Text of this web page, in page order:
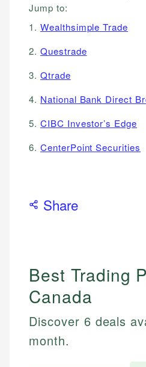
Jump to:
1. Wealthsimple Trade
2. Questrade
3. Qtrade
4. National Bank Direct
5. CIBC Investor’s Edge
6. CenterPoint Securities
Share
Best Trading
Canada
Discover 6 deals
month.